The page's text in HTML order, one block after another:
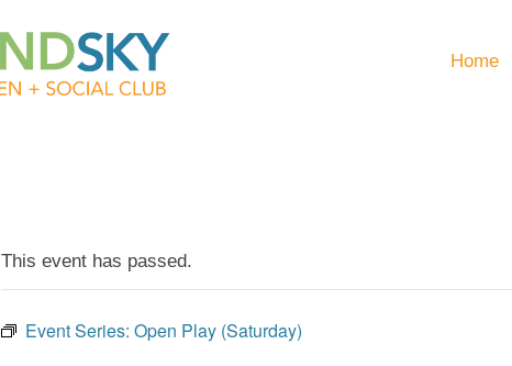
Home
This event has passed.
Event Series: Open Play (Saturday)